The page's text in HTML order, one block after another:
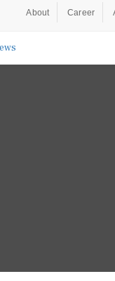
About Career